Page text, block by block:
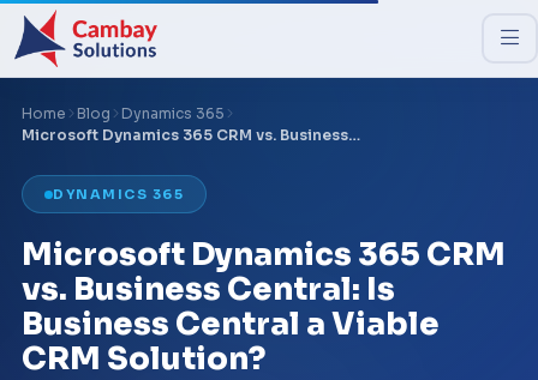
Home Blog
Dynamics 365
Microsoft Dynamics 365 CRM vs. Business…
DYNAMICS 365
Microsoft Dynamics 365 CRM
vs. Business Central: Is
Business Central a Viable
CRM Solution?